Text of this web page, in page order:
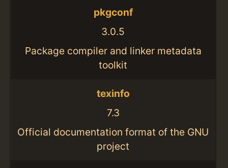
pkgconf
3.0.5
Package compiler and linker metadata
toolkit
texinfo
7.3
Official documentation format of the GNU
project